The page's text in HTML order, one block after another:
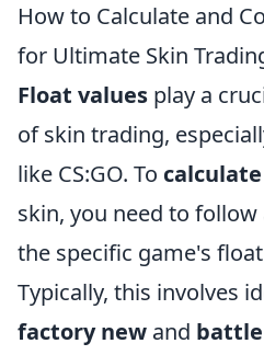
How to Calculate and
for Ultimate Skin
Float values play a
of skin trading,
like CS:GO. To calculate
skin, you need to
the specific game's
Typically, this involves
factory new and